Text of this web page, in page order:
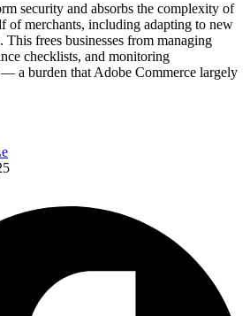
security and absorbs the complexity of
of merchants, including adapting to new
This frees businesses from managing
checklists, and monitoring
— a burden that Adobe Commerce largely